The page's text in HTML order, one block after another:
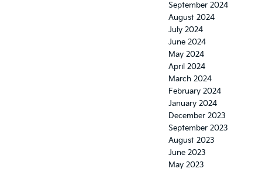
September 2024
August 2024
July 2024
June 2024
May 2024
April 2024
March 2024
February 2024
January 2024
December 2023
September 2023
August 2023
June 2023
May 2023